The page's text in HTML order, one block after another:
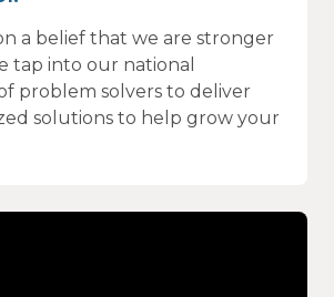
a belief that we are stronger
tap into our national
problem solvers to deliver
solutions to help grow your